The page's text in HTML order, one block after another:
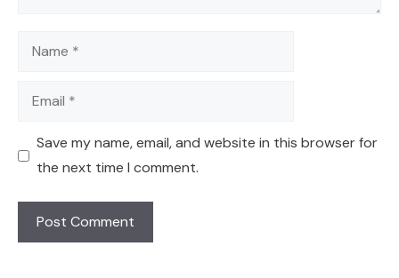
Name
Email
Save my name, email, and website in this browser for
the next time I comment.